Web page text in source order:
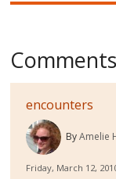
Comments
encounters
ByAmelie
Friday, March 12,